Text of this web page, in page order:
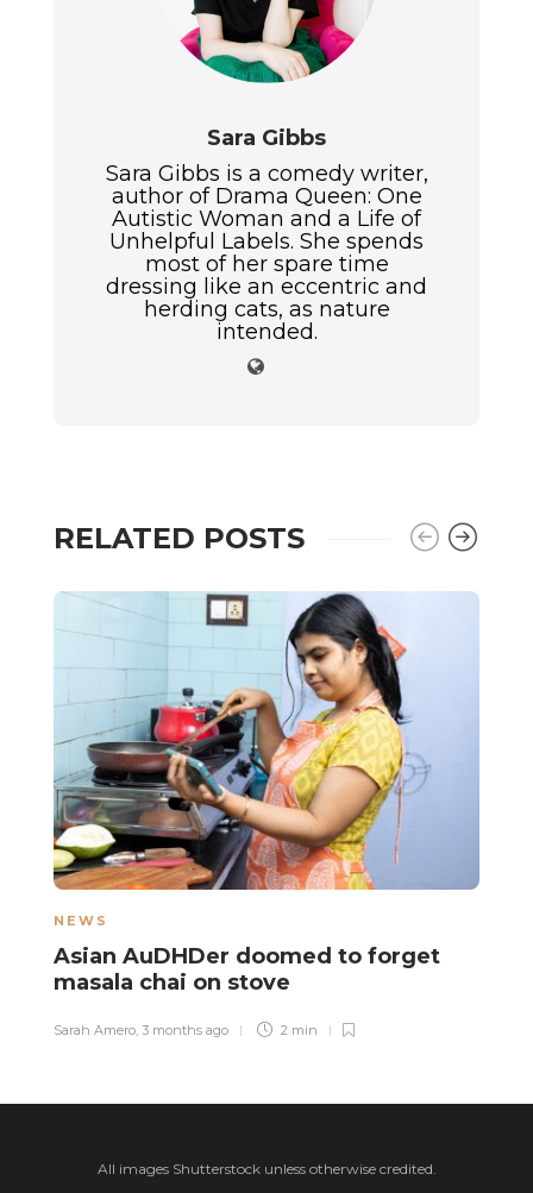
Sara Gibbs
Sara Gibbs is a comedy writer,
author of Drama Queen: One
Autistic Woman and a Life of
Unhelpful Labels. She spends
most of her spare time
dressing like an eccentric and
herding cats, as nature
intended.
RELATED POSTS
NEWS
Asian AuDHDer doomed to forget
masala chai on stove
Sarah Amero 3 months ago 2 min
All images Shutterstock unless otherwise credited.